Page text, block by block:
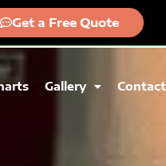
Get a Free Quote
Gallery